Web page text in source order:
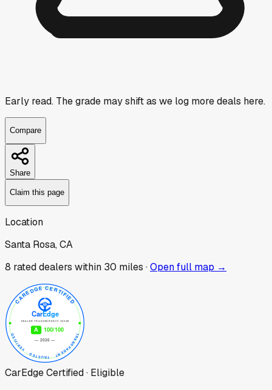
Early read. The grade may shift as we log more deals here.
Compare
Share
Claim this page
Location
Santa Rosa, CA
8 rated dealers within 30 miles ·Open full map →
CarEdge Certified · Eligible